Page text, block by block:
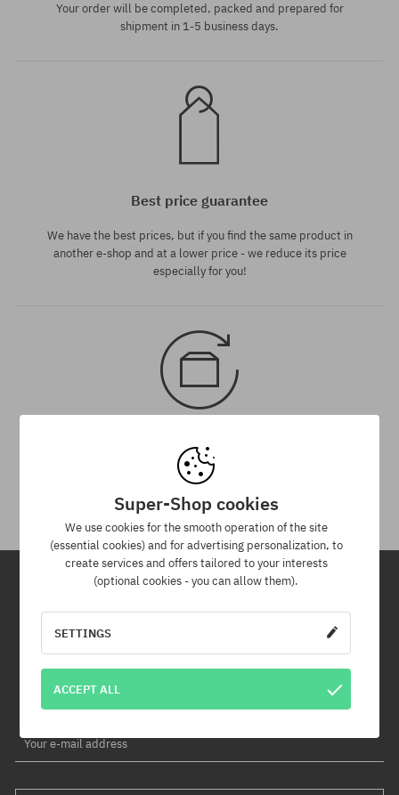
Your order will be completed, packed and prepared for
shipment in 1-5 business days.
Best price guarantee
We have the best prices, but if you find the same product in
another e-shop and at a lower price - we reduce its price
especially for you!
30 day return policy
You have up to 30 days for return of purchased goods.
Newsletter
By subscribing to our newsletter, you will be the first to know about
new products and promotions!
Plus, you'll receive a 5% discount code for your entire order!
Your e-mail address
Super-Shop cookies
We use cookies for the smooth operation of the site
(essential cookies) and for advertising personalization, to
create services and offers tailored to your interests
(optional cookies - you can allow them).
SETTINGS
ACCEPT ALL